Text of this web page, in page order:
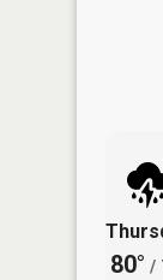
80° /